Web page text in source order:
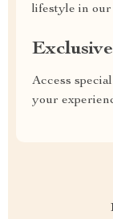
lifestyle in
Access
your